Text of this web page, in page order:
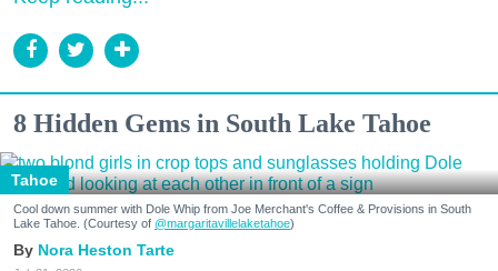
8 Hidden Gems in South Lake Tahoe
Tahoe
Cool down summer with Dole Whip from Joe Merchant's Coffee & Provisions in South
Lake Tahoe. (Courtesy of @margaritavillelaketahoe)
Nora Heston Tarte